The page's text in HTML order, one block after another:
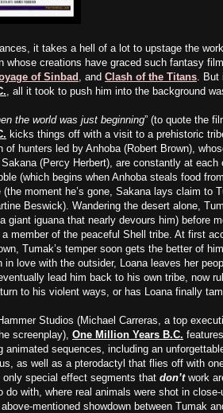
it takes a hell of a lot to upstage the
whose creations have graced such fantasy
of Sinbad , and Clash of the Titans. But
, all it took to push him into the background
the world was just beginning” (to quote the
kicks things off with a visit to a prehistoric
of hunters led by Anhoba (Robert Brown),
(Percy Herbert), are constantly at
(which begins when Anhoba steals food
moment he’s gone, Sakana lays claim to
Beswick). Wandering the desert alone,
giant iguana that nearly devours him) before
a member of the peaceful Shell tribe. At first
Tumak’s temper soon gets the better of
in love with the outsider, Loana leaves her
lead him back to his own tribe, now
to his violent ways, or has Loana finally
Studios (Michael Carreras, a top
screenplay), One Million Years B.C.
animated sequences, including an
as well as a pterodactyl that flies off with
special effect segments that don’twork
do with, where real animals were shot in
mentioned showdown between Tumak